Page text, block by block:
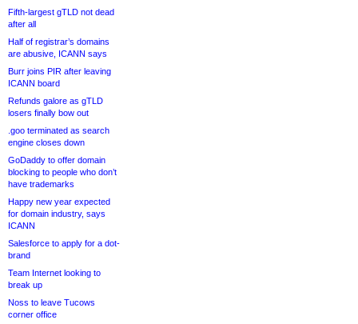
Fifth-largest gTLD not dead
after all
Half of registrar’s domains
are abusive, ICANN says
Burr joins PIR after leaving
ICANN board
Refunds galore as gTLD
losers finally bow out
.goo terminated as search
engine closes down
GoDaddy to offer domain
blocking to people who don’t
have trademarks
Happy new year expected
for domain industry, says
ICANN
Salesforce to apply for a dot-
brand
Team Internet looking to
break up
Noss to leave Tucows
corner office